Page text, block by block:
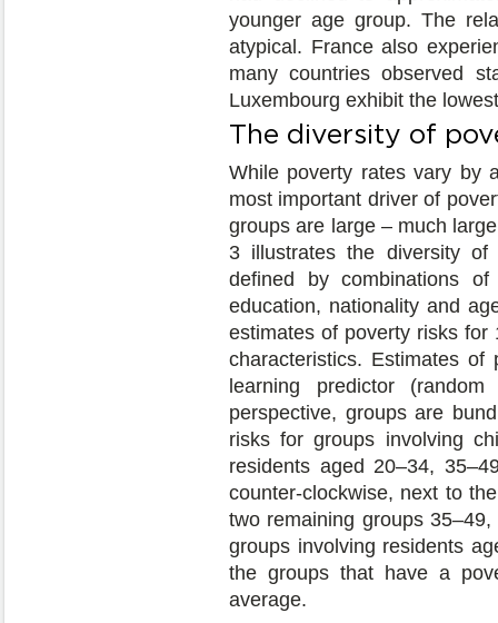
younger age group. The
atypical. France also
many countries observed
Luxembourg exhibit the
The diversity of
While poverty rates vary by
most important driver of
groups are large – much
3 illustrates the diversity of
defined by combinations
education, nationality and
estimates of poverty risks
characteristics. Estimates
learning predictor
perspective, groups are
risks for groups involving
residents aged 20–34,
counter-clockwise, next to
two remaining groups
groups involving residents
the groups that have a
average.